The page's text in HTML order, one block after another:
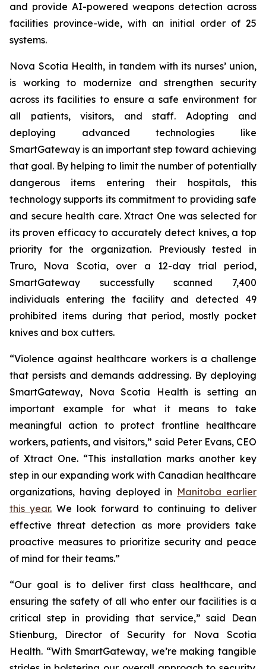
and provide AI-powered weapons detection across
facilities province-wide, with an initial order of 25
systems.
Nova Scotia Health, in tandem with its nurses’ union,
is working to modernize and strengthen security
across its facilities to ensure a safe environment for
all patients, visitors, and staff. Adopting and
deploying advanced technologies like
SmartGateway is an important step toward achieving
that goal. By helping to limit the number of potentially
dangerous items entering their hospitals, this
technology supports its commitment to providing safe
and secure health care. Xtract One was selected for
its proven efficacy to accurately detect knives, a top
priority for the organization. Previously tested in
Truro, Nova Scotia, over a 12-day trial period,
SmartGateway successfully scanned 7,400
individuals entering the facility and detected 49
prohibited items during that period, mostly pocket
knives and box cutters.
“Violence against healthcare workers is a challenge
that persists and demands addressing. By deploying
SmartGateway, Nova Scotia Health is setting an
important example for what it means to take
meaningful action to protect frontline healthcare
workers, patients, and visitors,” said Peter Evans, CEO
of Xtract One. “This installation marks another key
step in our expanding work with Canadian healthcare
organizations, having deployed in Manitoba earlier
this year.We look forward to continuing to deliver
effective threat detection as more providers take
proactive measures to prioritize security and peace
of mind for their teams.”
“Our goal is to deliver first class healthcare, and
ensuring the safety of all who enter our facilities is a
critical step in providing that service,” said Dean
Stienburg, Director of Security for Nova Scotia
Health. “With SmartGateway, we’re making tangible